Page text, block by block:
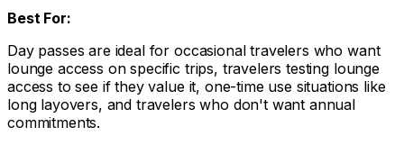
Best For:
Day passes are ideal for occasional travelers who want
lounge access on specific trips, travelers testing lounge
access to see if they value it, one-time use situations like
long layovers, and travelers who don't want annual
commitments.